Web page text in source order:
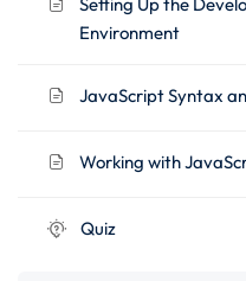
Environment
JavaScript Syntax
Working with
Quiz